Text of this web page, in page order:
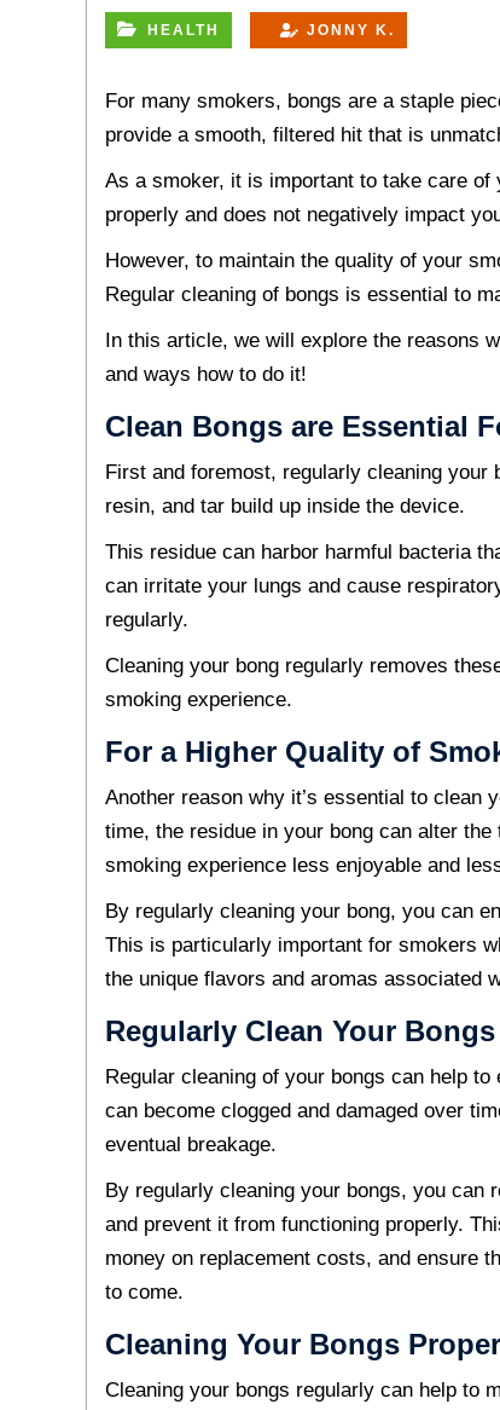
HEALTH JONNY K.
For many smokers, bongs are a staple
provide a smooth, filtered hit that is
As a smoker, it is important to take care
properly and does not negatively impact
However, to maintain the quality of your
Regular cleaning of bongs is essential to
In this article, we will explore the reasons
and ways how to do it!
Clean Bongs are Essential
First and foremost, regularly cleaning
resin, and tar build up inside the device.
This residue can harbor harmful bacteria
can irritate your lungs and cause
regularly.
Cleaning your bong regularly removes
smoking experience.
For a Higher Quality of
Another reason why it’s essential to clean
time, the residue in your bong can alter
smoking experience less enjoyable and
By regularly cleaning your bong, you can
This is particularly important for smokers
the unique flavors and aromas associated
Regularly Clean Your
Regular cleaning of your bongs can help
can become clogged and damaged over
eventual breakage.
By regularly cleaning your bongs, you can
and prevent it from functioning properly.
money on replacement costs, and ensure
to come.
Cleaning Your Bongs
Cleaning your bongs regularly can help to